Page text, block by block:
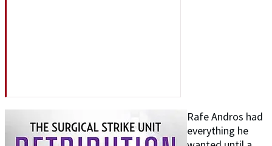
Rafe Andros had
everything he